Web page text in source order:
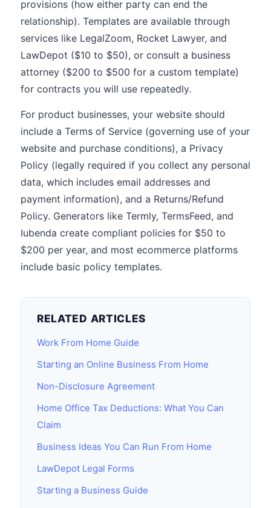
provisions (how either party can end the
relationship). Templates are available through
services like LegalZoom, Rocket Lawyer, and
LawDepot ($10 to $50), or consult a business
attorney ($200 to $500 for a custom template)
for contracts you will use repeatedly.
For product businesses, your website should
include a Terms of Service (governing use of your
website and purchase conditions), a Privacy
Policy (legally required if you collect any personal
data, which includes email addresses and
payment information), and a Returns/Refund
Policy. Generators like Termly, TermsFeed, and
Iubenda create compliant policies for $50 to
$200 per year, and most ecommerce platforms
include basic policy templates.
RELATED ARTICLES
Work From Home Guide
Starting an Online Business From Home
Non-Disclosure Agreement
Home Office Tax Deductions: What You Can
Claim
Business Ideas You Can Run From Home
LawDepot Legal Forms
Starting a Business Guide